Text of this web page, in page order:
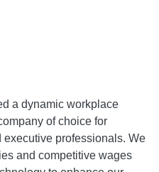
a dynamic workplace
of choice for
professionals. We
and competitive wages